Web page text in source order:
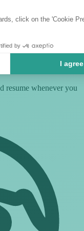
click on the 'Cookie
by
I agree
resume whenever you